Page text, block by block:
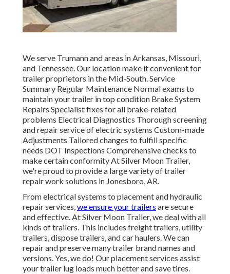
We serve Trumann and areas in Arkansas, Missouri,
and Tennessee. Our location make it convenient for
trailer proprietors in the Mid-South. Service
Summary Regular Maintenance Normal exams to
maintain your trailer in top condition Brake System
Repairs Specialist fixes for all brake-related
problems Electrical Diagnostics Thorough screening
and repair service of electric systems Custom-made
Adjustments Tailored changes to fulfill specific
needs DOT Inspections Comprehensive checks to
make certain conformity At Silver Moon Trailer,
we're proud to provide a large variety of trailer
repair work solutions in Jonesboro, AR.
From electrical systems to placement and hydraulic
repair services,we ensure your trailers are secure
and effective. At Silver Moon Trailer, we deal with all
kinds of trailers. This includes freight trailers, utility
trailers, dispose trailers, and car haulers. We can
repair and preserve many trailer brand names and
versions. Yes, we do! Our placement services assist
your trailer lug loads much better and save tires.